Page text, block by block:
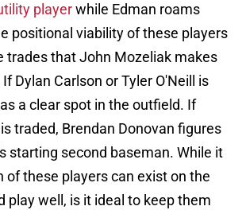
playerwhile Edman roams
positional viability of these players
trades that John Mozeliak makes
Dylan Carlson or Tyler O'Neill is
a clear spot in the outfield. If
traded, Brendan Donovan figures
starting second baseman. While it
of these players can exist on the
play well, is it ideal to keep them